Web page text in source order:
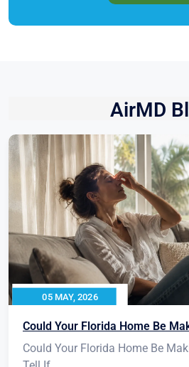
AirMD
05 MAY, 2026
Could Your Florida Home Be
Could Your Florida Home Be